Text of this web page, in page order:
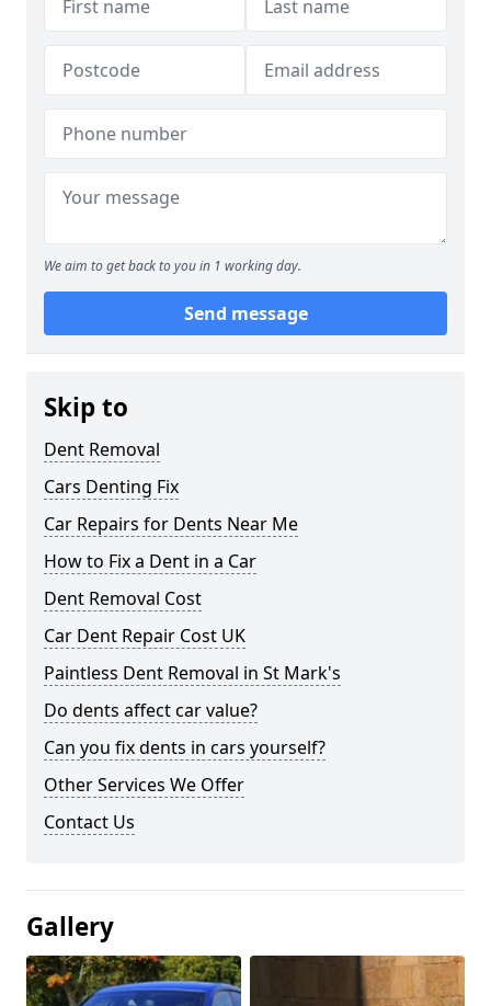
We aim to get back to you in 1 working day.
Send message
Skip to
Dent Removal
Cars Denting Fix
Car Repairs for Dents Near Me
How to Fix a Dent in a Car
Dent Removal Cost
Car Dent Repair Cost UK
Paintless Dent Removal in St Mark's
Do dents affect car value?
Can you fix dents in cars yourself?
Other Services We Offer
Contact Us
Gallery